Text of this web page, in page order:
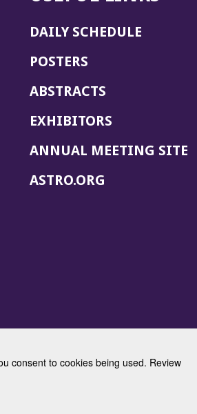
consent to cookies being used. Review
DAILY SCHEDULE
POSTERS
ABSTRACTS
EXHIBITORS
ANNUAL MEETING SITE
ASTRO.ORG